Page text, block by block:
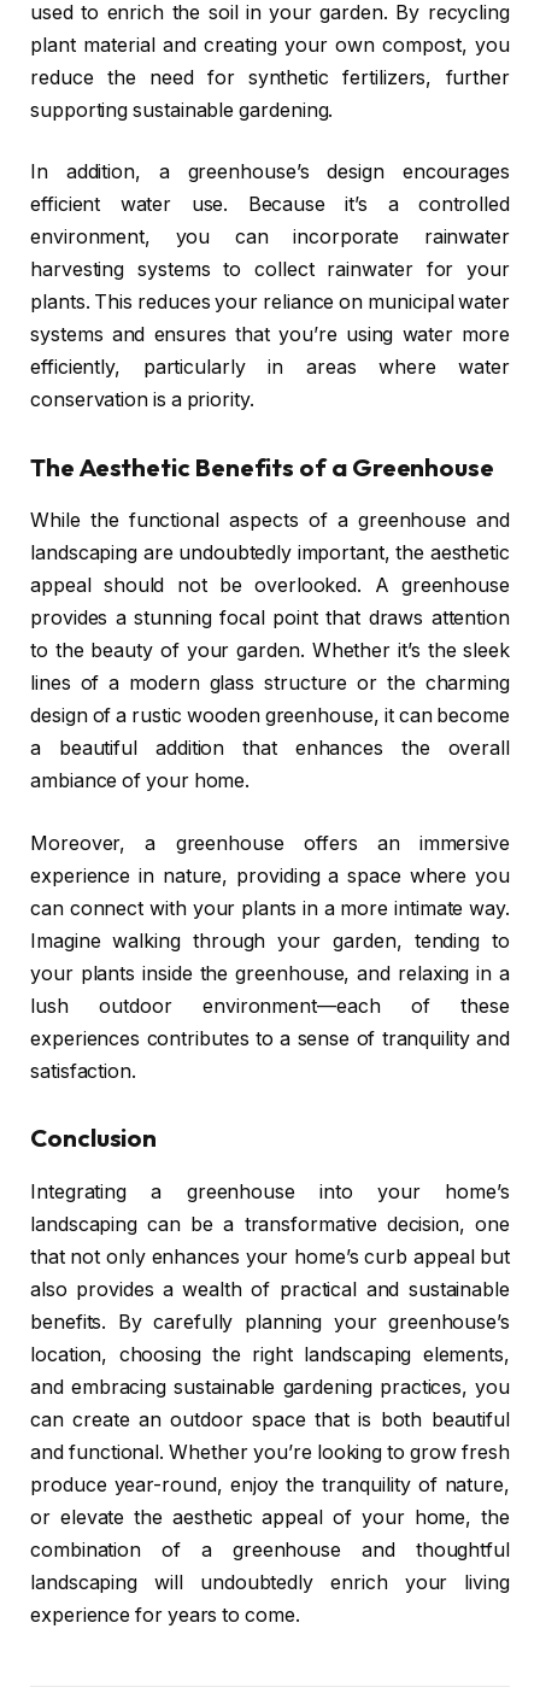
used to enrich the soil in your garden. By recycling
plant material and creating your own compost, you
reduce the need for synthetic fertilizers, further
supporting sustainable gardening.
In addition, a greenhouse’s design encourages
efficient water use. Because it’s a controlled
environment, you can incorporate rainwater
harvesting systems to collect rainwater for your
plants. This reduces your reliance on municipal water
systems and ensures that you’re using water more
efficiently, particularly in areas where water
conservation is a priority.
The Aesthetic Benefits of a Greenhouse
While the functional aspects of a greenhouse and
landscaping are undoubtedly important, the aesthetic
appeal should not be overlooked. A greenhouse
provides a stunning focal point that draws attention
to the beauty of your garden. Whether it’s the sleek
lines of a modern glass structure or the charming
design of a rustic wooden greenhouse, it can become
a beautiful addition that enhances the overall
ambiance of your home.
Moreover, a greenhouse offers an immersive
experience in nature, providing a space where you
can connect with your plants in a more intimate way.
Imagine walking through your garden, tending to
your plants inside the greenhouse, and relaxing in a
lush outdoor environment—each of these
experiences contributes to a sense of tranquility and
satisfaction.
Conclusion
Integrating a greenhouse into your home’s
landscaping can be a transformative decision, one
that not only enhances your home’s curb appeal but
also provides a wealth of practical and sustainable
benefits. By carefully planning your greenhouse’s
location, choosing the right landscaping elements,
and embracing sustainable gardening practices, you
can create an outdoor space that is both beautiful
and functional. Whether you’re looking to grow fresh
produce year-round, enjoy the tranquility of nature,
or elevate the aesthetic appeal of your home, the
combination of a greenhouse and thoughtful
landscaping will undoubtedly enrich your living
experience for years to come.